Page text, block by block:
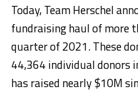
Today, Team Herschel
fundraising haul of more
quarter of 2021. These
44,364 individual donors
has raised nearly $10M